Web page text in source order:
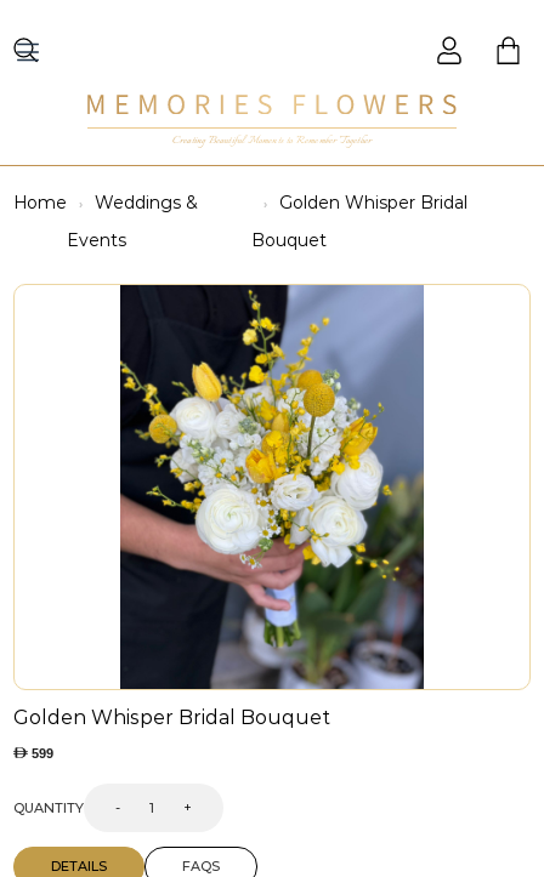
Creating Beautiful Moments to Remember Together
Home
Weddings &
Events
Golden Whisper Bridal
Bouquet
Golden Whisper Bridal Bouquet
599
QUANTITY - +
DETAILS
FAQS